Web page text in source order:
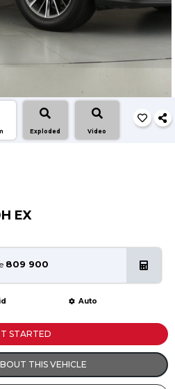
Exploded Video
EX
809 900
Auto
STARTED
THIS VEHICLE